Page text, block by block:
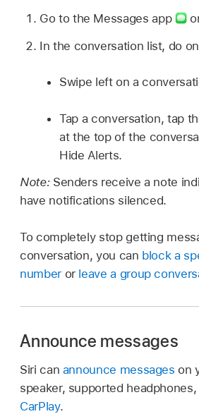
Go to the Messages app
In the conversation list, do
Swipe left on a
Tap a conversation, tap
at the top of the
Hide Alerts.
Note: Senders receive a note
have notifications silenced.
To completely stop getting
conversation, you can block a
numberor leave a group
Announce messages
Siri can announce messages on
speaker, supported
CarPlay.